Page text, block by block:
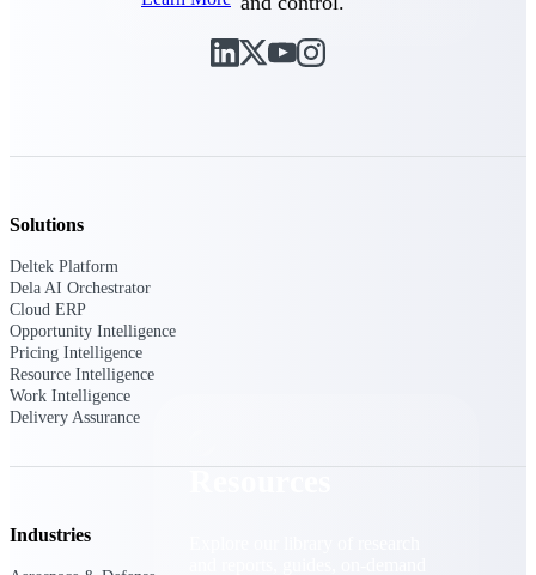
Partner Login
and support exclusive to Deltek partners
Resources
Solutions
Deltek Platform
Dela AI Orchestrator
Cloud ERP
Opportunity Intelligence
Pricing Intelligence
Resource Intelligence
Work Intelligence
Delivery Assurance
Industries